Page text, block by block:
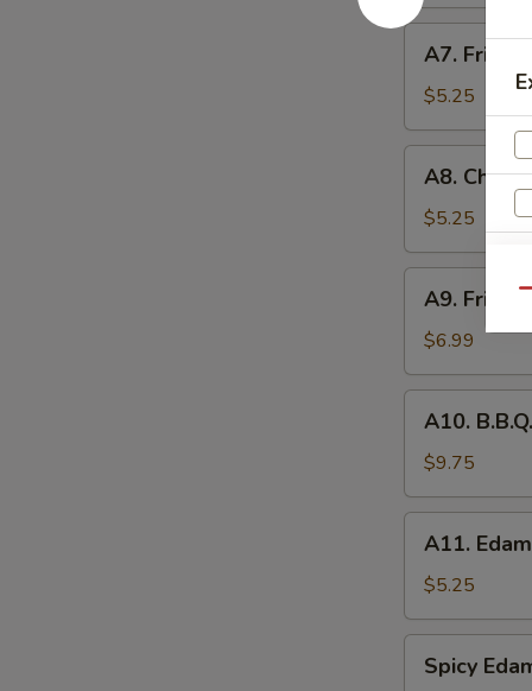
Fried
Biscuits
(10)
A7. Fried
$5.25
Chicken
Nuggets
(10)
A8.
$5.25
Fried
Shrimp
(8)
A9. Fried
$6.99
B.B.Q.
Ribs
(4)
A10.
$9.75
Edamame
A11.
$5.25
Edamame
Spicy